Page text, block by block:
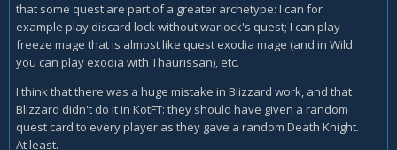
that some quest are part of a greater archetype: I can for
example play discard lock without warlock's quest; I can play
freeze mage that is almost like quest exodia mage (and in Wild
you can play exodia with Thaurissan), etc.
I think that there was a huge mistake in Blizzard work, and that
Blizzard didn't do it in KotFT: they should have given a random
quest card to every player as they gave a random Death Knight.
At least.